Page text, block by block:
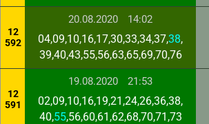
12
592
20.08.2020 14:02
04,09,10,16,17,30,33,34,37,38,
39,40,43,55,56,63,65,69,70,76
12
591
19.08.2020 21:53
02,09,10,16,19,21,24,26,36,38,
40,55,56,60,61,62,68,70,71,73